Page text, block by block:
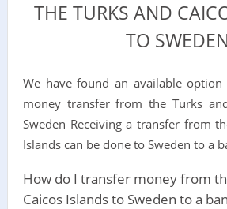
THE TURKS AND
TO SWEDEN
We have found an available
money transfer from the Turks
Sweden Receiving a transfer from
Islands can be done to Sweden to a
How do I transfer money from
Caicos Islands to Sweden to a